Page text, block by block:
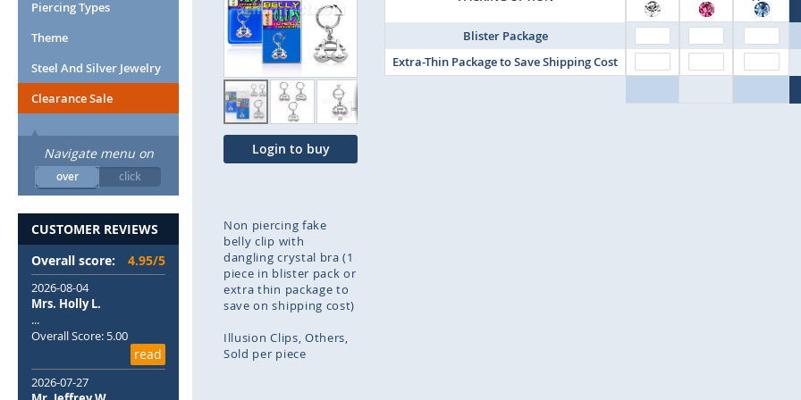
end
the
images
gallery
Login to buy
Non piercing fake
belly clip with
dangling crystal bra (1
piece in blister pack or
extra thin package to
save on shipping cost)
Illusion Clips Others
Sold per piece
Blister Package
Extra-Thin Package to Save Shipping Cost
Piercing Types
Theme
Steel And Silver Jewelry
Clearance Sale
Navigate menu on
over click
CUSTOMER REVIEWS
Overall score:
4.95/5
2026-08-04
Mrs. Holly L.
...
Overall Score: 5.00
read
2026-07-27